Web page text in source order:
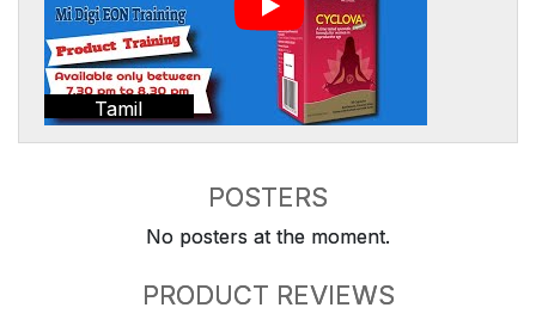
Tamil
POSTERS
No posters at the moment.
PRODUCT REVIEWS